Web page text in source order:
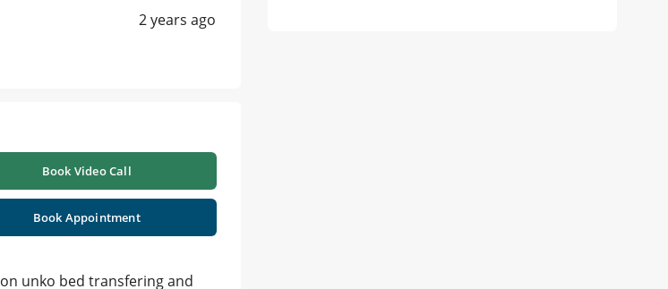
2 years ago
Book Video Call
Book Appointment
unko bed transfering and